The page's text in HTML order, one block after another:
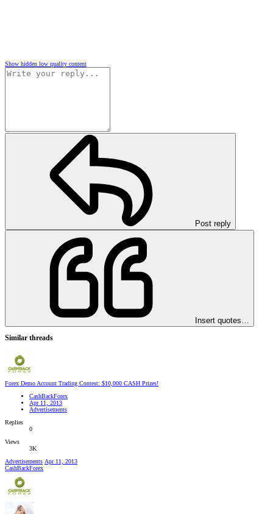
Show hidden low quality content
Post reply
Insert quotes…
Similar threads
Forex Demo Account Trading Contest: $10,000 CASH Prizes!
CashBackForex
Apr 11, 2013
Advertisements
Replies
0
Views
3K
Advertisements Apr 11, 2013
CashBackForex